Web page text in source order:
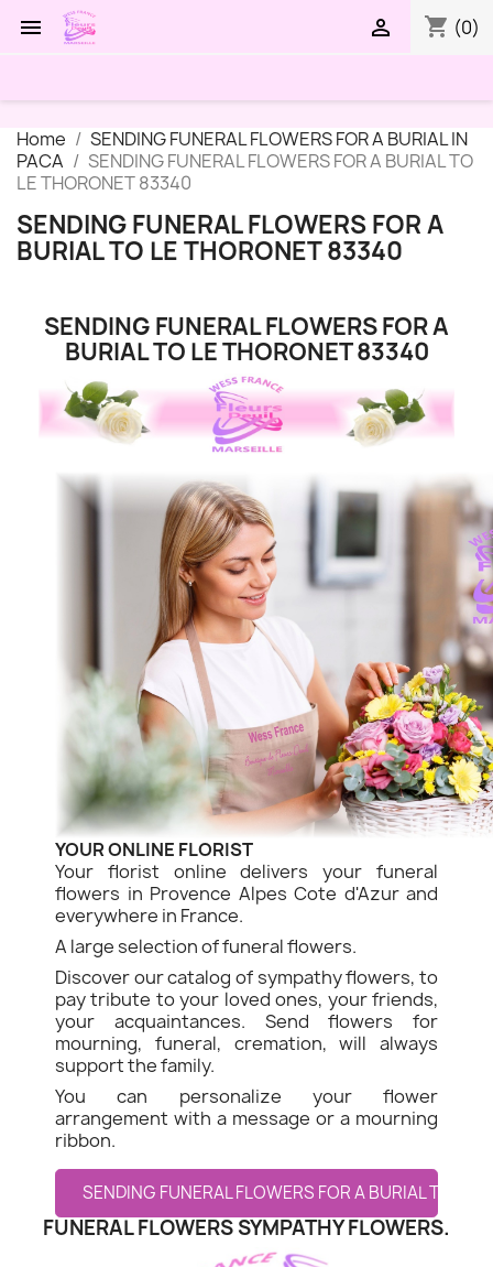
 shopping_cart (0)

Home
SENDING FUNERAL FLOWERS FOR A BURIAL IN
PACA
SENDING FUNERAL FLOWERS FOR A BURIAL TO
LE THORONET 83340
SENDING FUNERAL FLOWERS FOR A
BURIAL TO LE THORONET 83340
SENDING FUNERAL FLOWERS FOR A
BURIAL TO LE THORONET 83340
YOUR ONLINE FLORIST
Your florist online delivers your funeral
flowers in Provence Alpes Cote d'Azur and
everywhere in France.
A large selection of funeral flowers.
Discover our catalog of sympathy flowers, to
pay tribute to your loved ones, your friends,
your acquaintances. Send flowers for
mourning, funeral, cremation, will always
support the family.
You can personalize your flower
arrangement with a message or a mourning
ribbon.
SENDING FUNERAL FLOWERS FOR A BURIAL TO LE
FUNERAL FLOWERS SYMPATHY FLOWERS.